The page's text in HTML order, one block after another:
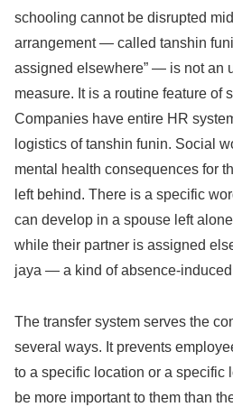
schooling cannot be disrupted
arrangement — called tanshin
assigned elsewhere” — is not an
measure. It is a routine feature of
Companies have entire HR
logistics of tanshin funin. Social
mental health consequences for
left behind. There is a specific
can develop in a spouse left
while their partner is assigned
jaya — a kind of absence-
The transfer system serves the
several ways. It prevents
to a specific location or a specific
be more important to them than